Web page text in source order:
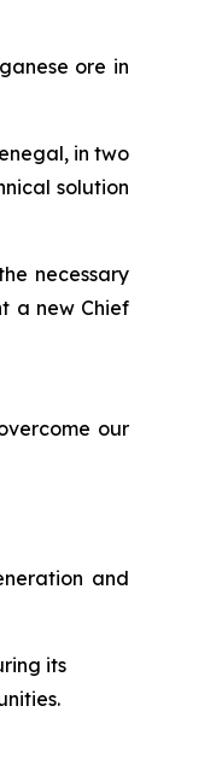
ore in
in two
solution
necessary
a new Chief
our
and
its